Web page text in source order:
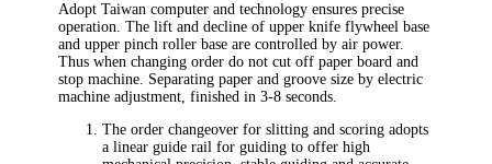
Adopt Taiwan computer and technology ensures precise
operation. The lift and decline of upper knife flywheel base
and upper pinch roller base are controlled by air power.
Thus when changing order do not cut off paper board and
stop machine. Separating paper and groove size by electric
machine adjustment, finished in 3-8 seconds.
The order changeover for slitting and scoring adopts
a linear guide rail for guiding to offer high